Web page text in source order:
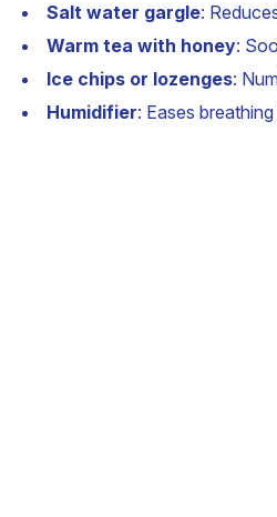
Salt water gargle:
Warm tea with honey:
Ice chips or lozenges:
Humidifier: Eases